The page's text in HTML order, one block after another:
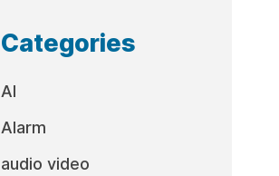
Categories
AI
Alarm
audio video